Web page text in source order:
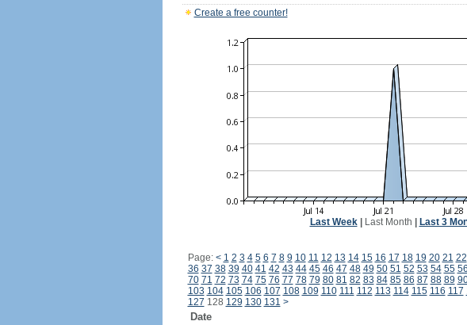
Create a free counter!
Last Week| Last Month Last 3
Page: < 1 2 3 4 5 6 7 8 9 10 11 12 13 14 15 16 17 18 19 20 21 22
36 37 38 39 40 41 42 43 44 45 46 47 48 49 50 51 52 53 54 55 56
70 71 72 73 74 75 76 77 78 79 80 81 82 83 84 85 86 87 88 89
103 104 105 106 107 108 109 110 111 112 113 114 115 116 117
127 128 129 130 131 >
Date